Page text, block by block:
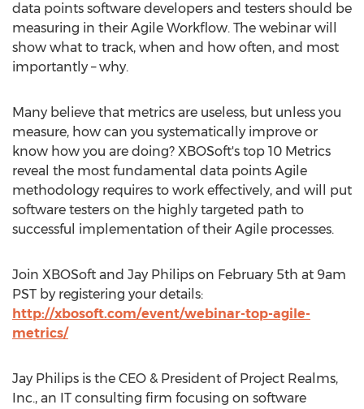
data points software developers and testers should be
measuring in their Agile Workflow. The webinar will
show what to track, when and how often, and most
importantly – why.
Many believe that metrics are useless, but unless you
measure, how can you systematically improve or
know how you are doing? XBOSoft's top 10 Metrics
reveal the most fundamental data points Agile
methodology requires to work effectively, and will put
software testers on the highly targeted path to
successful implementation of their Agile processes.
Join XBOSoft and Jay Philips on February 5th at 9am
PST by registering your details:
http://xbosoft.com/event/webinar-top-agile-
metrics/
Jay Philips is the CEO & President of Project Realms,
Inc., an IT consulting firm focusing on software